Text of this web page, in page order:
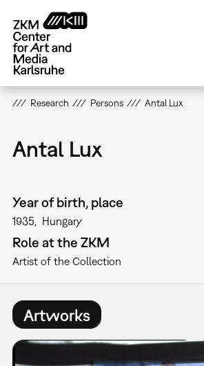
main
content
Research Persons Antal Lux
Antal Lux
Year of birth, place
1935 Hungary
Role at the ZKM
Artist of the Collection
Artworks